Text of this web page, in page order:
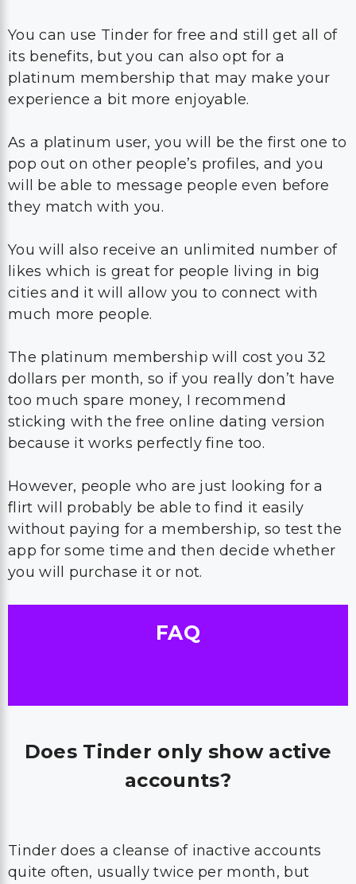
You can use Tinder for free and still get all of
its benefits, but you can also opt for a
platinum membership that may make your
experience a bit more enjoyable.
As a platinum user, you will be the first one to
pop out on other people’s profiles, and you
will be able to message people even before
they match with you.
You will also receive an unlimited number of
likes which is great for people living in big
cities and it will allow you to connect with
much more people.
The platinum membership will cost you 32
dollars per month, so if you really don’t have
too much spare money, I recommend
sticking with the free online dating version
because it works perfectly fine too.
However, people who are just looking for a
flirt will probably be able to find it easily
without paying for a membership, so test the
app for some time and then decide whether
you will purchase it or not.
FAQ
Does Tinder only show active
accounts?
Tinder does a cleanse of inactive accounts
quite often, usually twice per month, but